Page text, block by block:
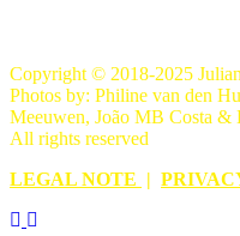
Copyright © 2018-2025
Photos by: Philine van den
Meeuwen, João MB Costa &
All rights reserved
LEGAL NOTE |